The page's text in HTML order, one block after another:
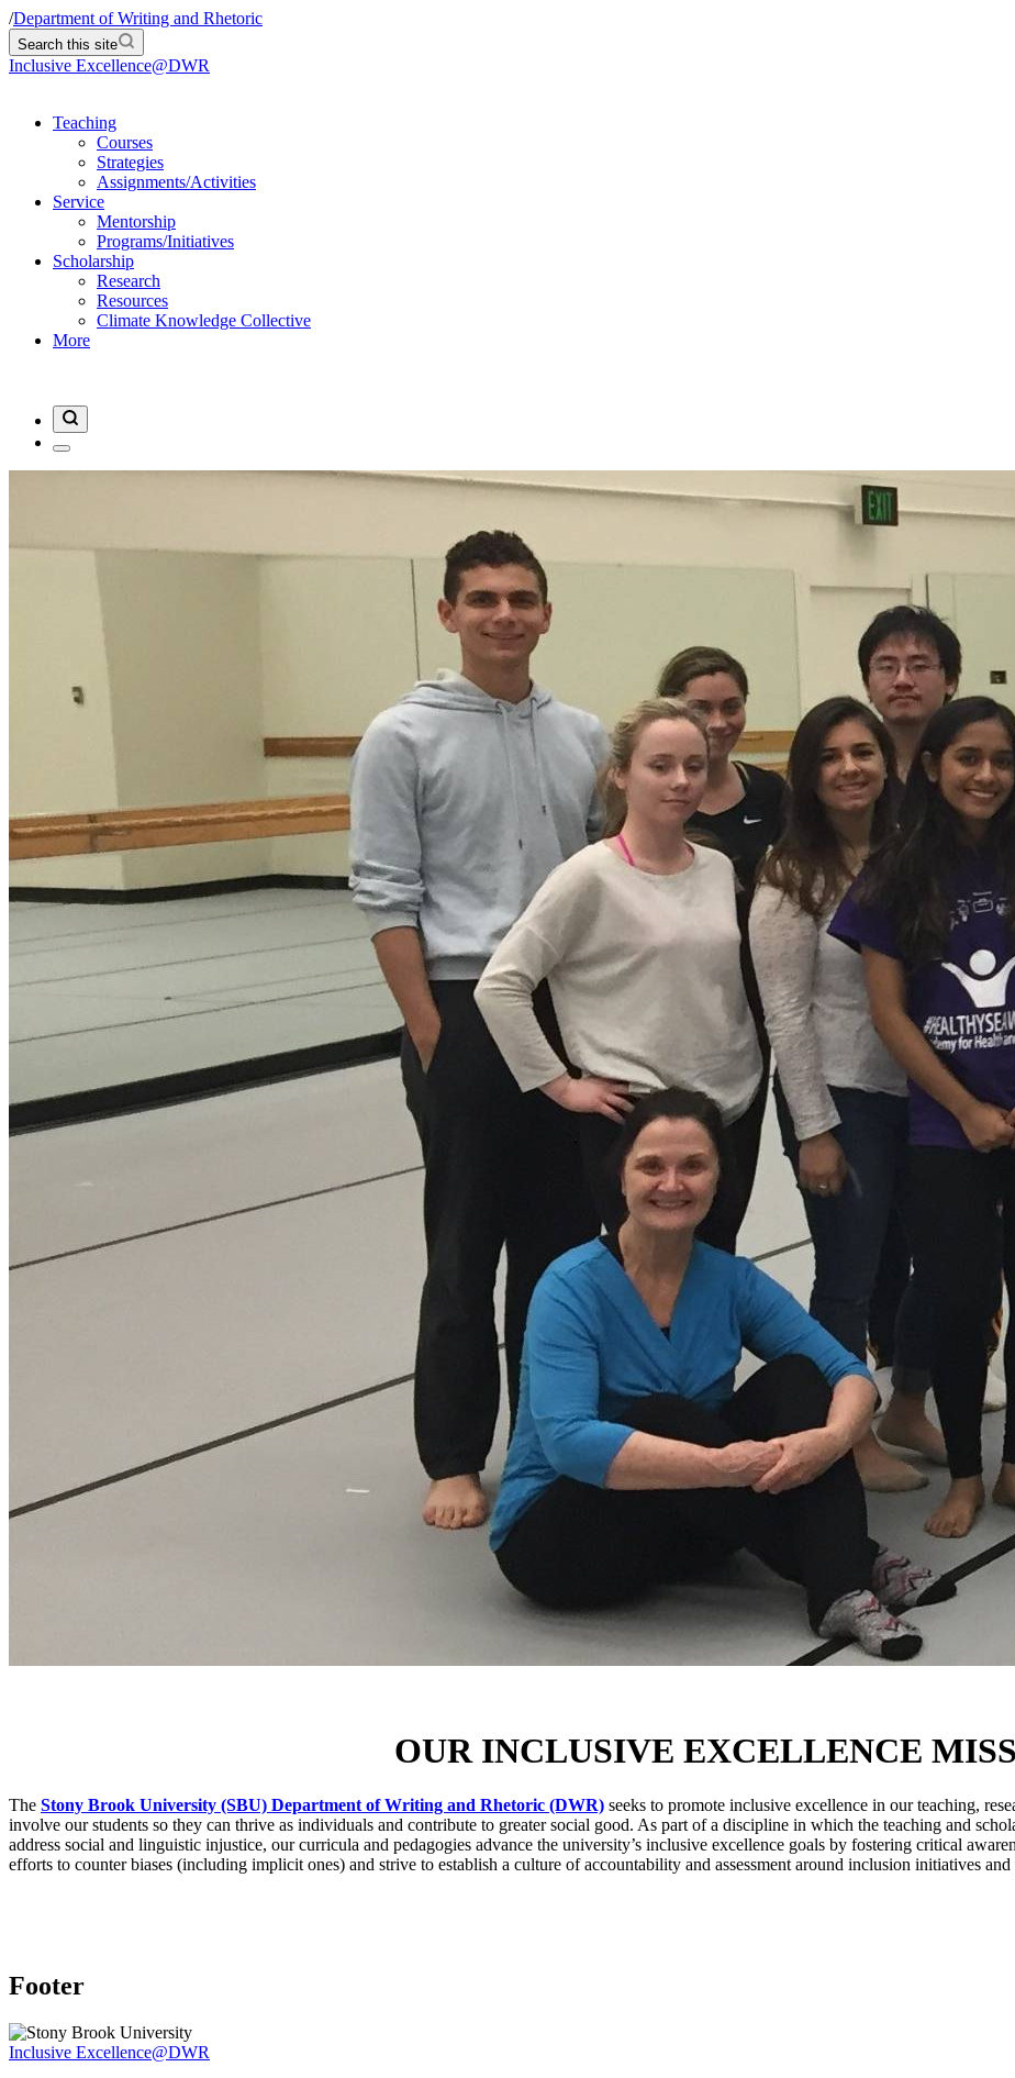
/Department of Writing and Rhetoric
Search this site
Inclusive Excellence@DWR
Teaching
Courses
Strategies
Assignments/Activities
Service
Mentorship
Programs/Initiatives
Scholarship
Research
Resources
Climate Knowledge Collective
More
OUR INCLUSIVE EXCELLENCE
The Stony Brook University (SBU) Department of Writing and Rhetoric (DWR) seeks to promote inclusive excellence in our teaching,
involve our students so they can thrive as individuals and contribute to greater social good. As part of a discipline in which the teaching and
address social and linguistic injustice, our curricula and pedagogies advance the university’s inclusive excellence goals by fostering critical
efforts to counter biases (including implicit ones) and strive to establish a culture of accountability and assessment around inclusion initiatives and
Footer
Inclusive Excellence@DWR